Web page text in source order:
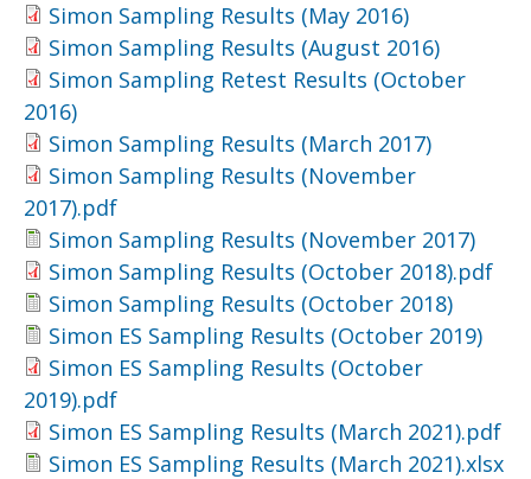
Simon Sampling Results (May 2016)
Simon Sampling Results (August 2016)
Simon Sampling Retest Results (October
2016)
Simon Sampling Results (March 2017)
Simon Sampling Results (November
2017).pdf
Simon Sampling Results (November 2017)
Simon Sampling Results (October 2018).pdf
Simon Sampling Results (October 2018)
Simon ES Sampling Results (October 2019)
Simon ES Sampling Results (October
2019).pdf
Simon ES Sampling Results (March 2021).pdf
Simon ES Sampling Results (March 2021).xlsx